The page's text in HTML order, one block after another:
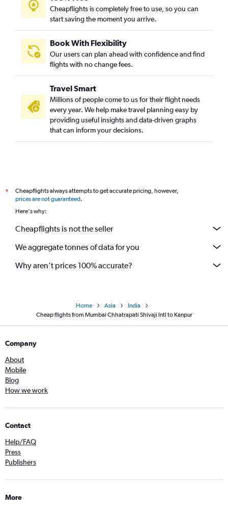
Cheapflights is completely free to use, so you can
start saving the moment you arrive.
Book With Flexibility
Our users can plan ahead with confidence and find
flights with no change fees.
Travel Smart
Millions of people come to us for their flight needs
every year. We help make travel planning easy by
providing useful insights and data-driven graphs
that can inform your decisions.
*
Cheapflights always attempts to get accurate pricing, however,
prices are not guaranteed.
Here's why:
Cheapflights is not the seller
We aggregate tonnes of data for you
Why aren’t prices 100% accurate?
Home Asia
India
Cheap flights from Mumbai Chhatrapati Shivaji Intl to Kanpur
Company
About
Mobile
Blog
How we work
Contact
Help/FAQ
Press
Publishers
More